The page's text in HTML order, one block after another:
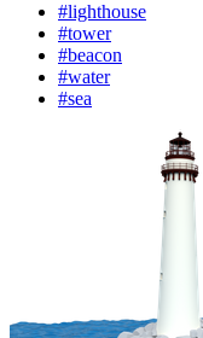
#lighthouse
#tower
#beacon
#water
#sea